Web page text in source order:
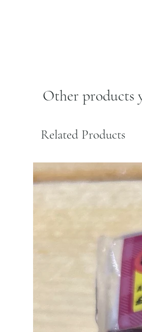
Other products
Related Products